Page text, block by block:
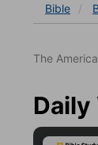
Bible
The
Daily